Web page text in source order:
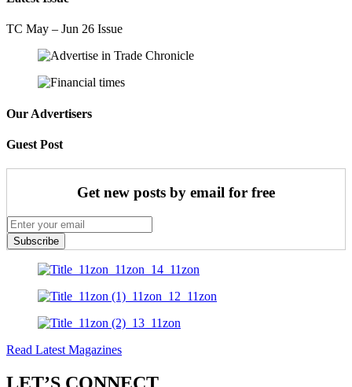
TC May – Jun 26 Issue
Our Advertisers
Guest Post
Get new posts by email for free
Subscribe
Read Latest Magazines
LET’S CONNECT